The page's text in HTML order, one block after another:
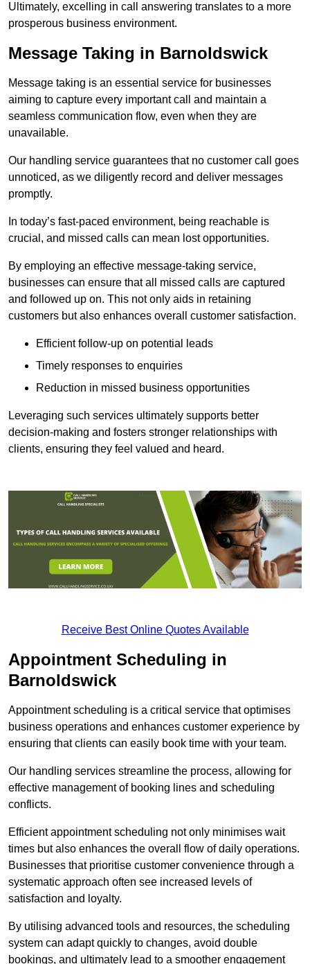
Ultimately, excelling in call answering translates to a more
prosperous business environment.
Message Taking in Barnoldswick
Message taking is an essential service for businesses
aiming to capture every important call and maintain a
seamless communication flow, even when they are
unavailable.
Our handling service guarantees that no customer call goes
unnoticed, as we diligently record and deliver messages
promptly.
In today’s fast-paced environment, being reachable is
crucial, and missed calls can mean lost opportunities.
By employing an effective message-taking service,
businesses can ensure that all missed calls are captured
and followed up on. This not only aids in retaining
customers but also enhances overall customer satisfaction.
Efficient follow-up on potential leads
Timely responses to enquiries
Reduction in missed business opportunities
Leveraging such services ultimately supports better
decision-making and fosters stronger relationships with
clients, ensuring they feel valued and heard.
Receive Best Online Quotes Available
Appointment Scheduling in
Barnoldswick
Appointment scheduling is a critical service that optimises
business operations and enhances customer experience by
ensuring that clients can easily book time with your team.
Our handling services streamline the process, allowing for
effective management of booking lines and scheduling
conflicts.
Efficient appointment scheduling not only minimises wait
times but also enhances the overall flow of daily operations.
Businesses that prioritise customer convenience through a
systematic approach often see increased levels of
satisfaction and loyalty.
By utilising advanced tools and resources, the scheduling
system can adapt quickly to changes, avoid double
bookings, and ultimately lead to a smoother engagement